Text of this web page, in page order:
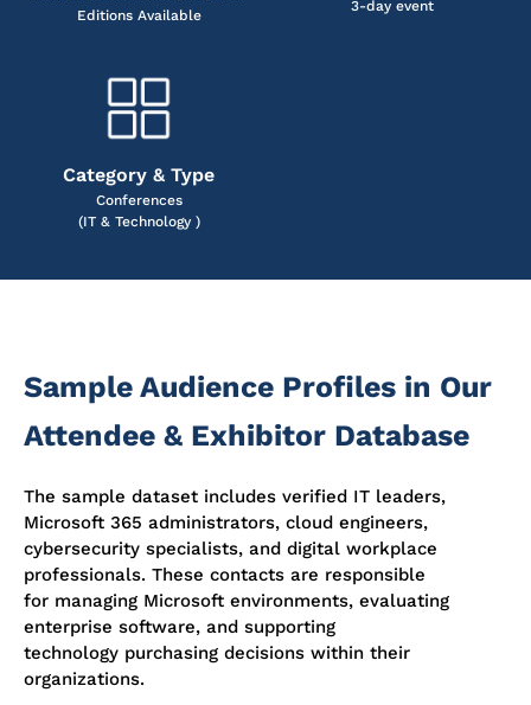
Editions Available
3-day event
Category & Type
Conferences
(IT & Technology )
Sample Audience Profiles in Our
Attendee & Exhibitor Database
The sample dataset includes verified IT leaders,
Microsoft 365 administrators, cloud engineers,
cybersecurity specialists, and digital workplace
professionals. These contacts are responsible
for managing Microsoft environments, evaluating
enterprise software, and supporting
technology purchasing decisions within their
organizations.